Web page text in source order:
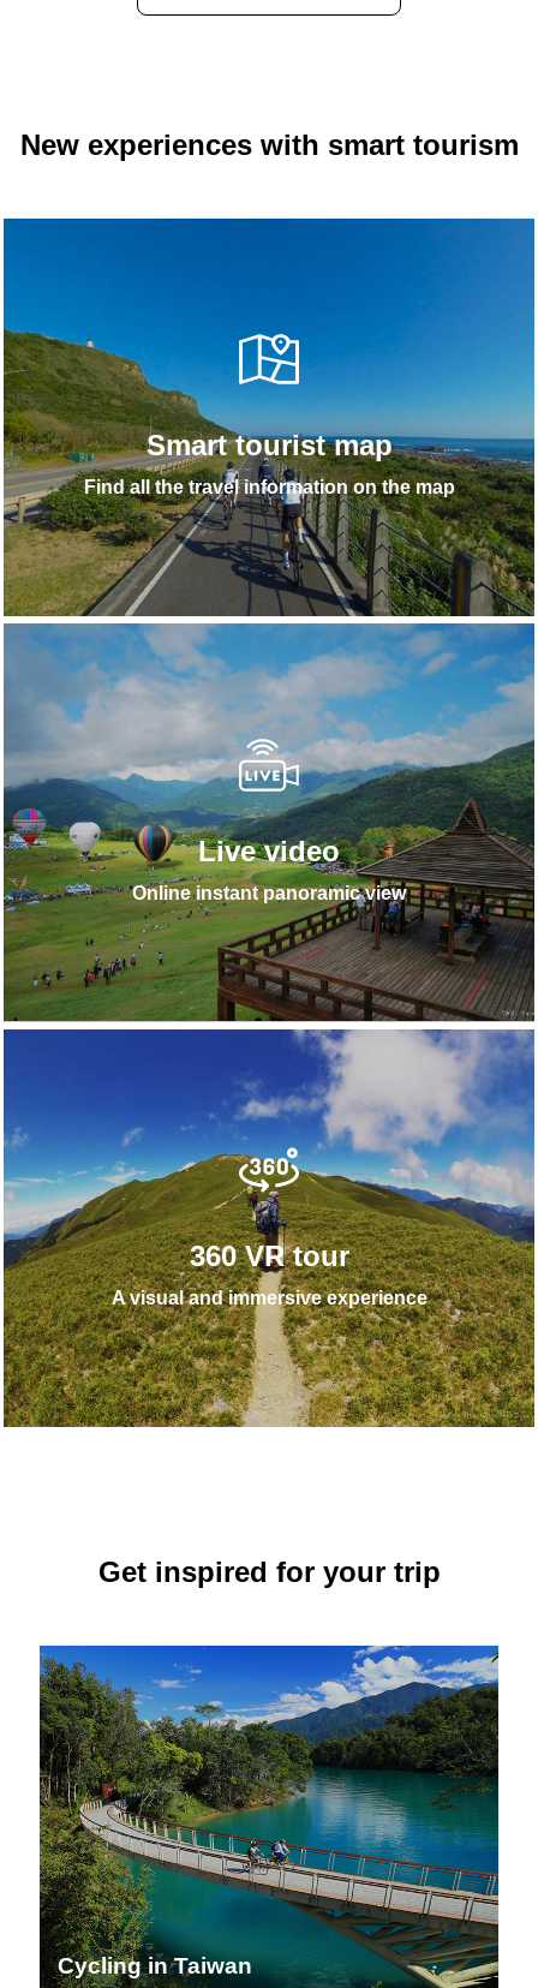
New experiences with smart tourism
Smart tourist map
Find all the travel information on the map
Live video
Online instant panoramic view
360 VR tour
A visual and immersive experience
Get inspired for your trip
Cycling in Taiwan